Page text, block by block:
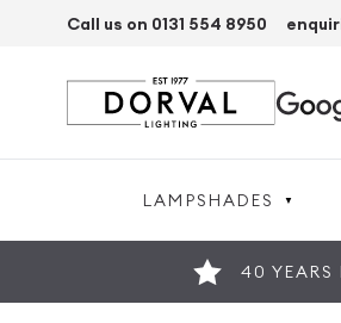
Call us on 0131 554 8950
LAMPSHADES
40 YEARS